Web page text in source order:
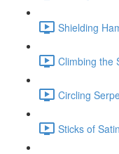
Shielding
Climbing the
Circling
Sticks of